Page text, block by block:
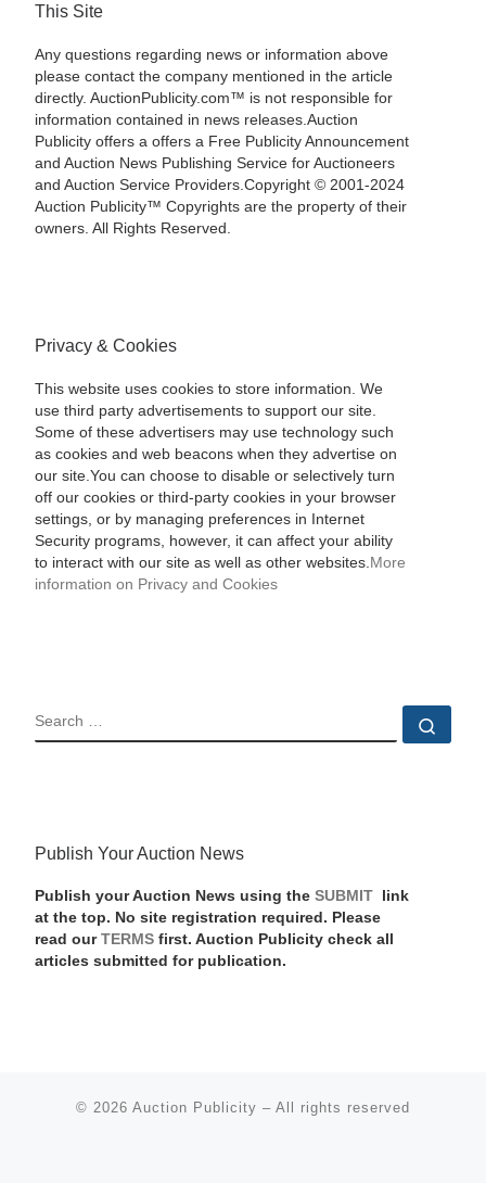
This Site
Any questions regarding news or information above
please contact the company mentioned in the article
directly. AuctionPublicity.com™ is not responsible for
information contained in news releases.Auction
Publicity offers a offers a Free Publicity Announcement
and Auction News Publishing Service for Auctioneers
and Auction Service Providers.Copyright © 2001-2024
Auction Publicity™ Copyrights are the property of their
owners. All Rights Reserved.
Privacy & Cookies
This website uses cookies to store information. We
use third party advertisements to support our site.
Some of these advertisers may use technology such
as cookies and web beacons when they advertise on
our site.You can choose to disable or selectively turn
off our cookies or third-party cookies in your browser
settings, or by managing preferences in Internet
Security programs, however, it can affect your ability
to interact with our site as well as other websites. More
information on Privacy and Cookies
SEARCH
Publish Your Auction News
Publish your Auction News using the SUBMIT
link
at the top. No site registration required. Please
read our TERMSfirst. Auction Publicity check all
articles submitted for publication.
© 2026 Auction Publicity – All rights reserved